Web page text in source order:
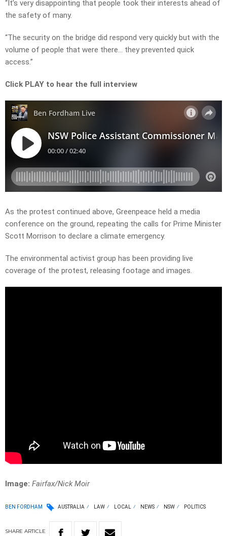
“It’s very disappointing that people took their interests ahead of
the safety of many.
“The security on the bridge did respond very quickly but with the
volume of people that were there… they prevented quick
access.”
Click PLAY to hear the full interview
As the protest continued above, Greenpeace held a media
conference on the ground, repeating the calls for Prime Minister
Scott Morrison to declare a climate emergency.
The environmental activist group has been providing live
coverage of the protest, releasing footage and images.
Image: Fairfax/Nick Moir
BEN FORDHAM AUSTRALIA LAW LOCAL NEWS NSW POLITICS
SHARE ARTICLE